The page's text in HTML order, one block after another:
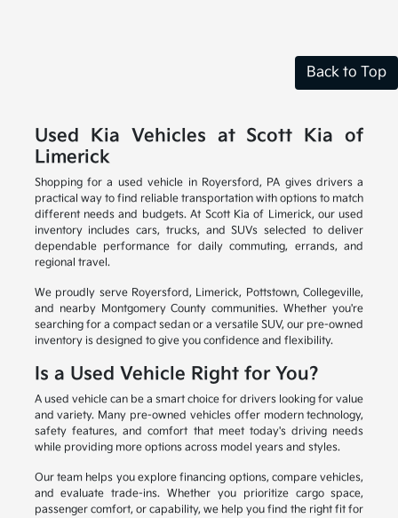
Back to Top
Used Kia Vehicles at Scott Kia of
Limerick
Shopping for a used vehicle in Royersford, PA gives drivers a
practical way to find reliable transportation with options to match
different needs and budgets. At Scott Kia of Limerick, our used
inventory includes cars, trucks, and SUVs selected to deliver
dependable performance for daily commuting, errands, and
regional travel.
We proudly serve Royersford, Limerick, Pottstown, Collegeville,
and nearby Montgomery County communities. Whether you're
searching for a compact sedan or a versatile SUV, our pre-owned
inventory is designed to give you confidence and flexibility.
Is a Used Vehicle Right for You?
A used vehicle can be a smart choice for drivers looking for value
and variety. Many pre-owned vehicles offer modern technology,
safety features, and comfort that meet today's driving needs
while providing more options across model years and styles.
Our team helps you explore financing options, compare vehicles,
and evaluate trade-ins. Whether you prioritize cargo space,
passenger comfort, or capability, we help you find the right fit for